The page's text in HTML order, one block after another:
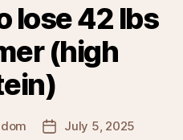
lose 42 lbs
(high
PostJuly 5, 2025